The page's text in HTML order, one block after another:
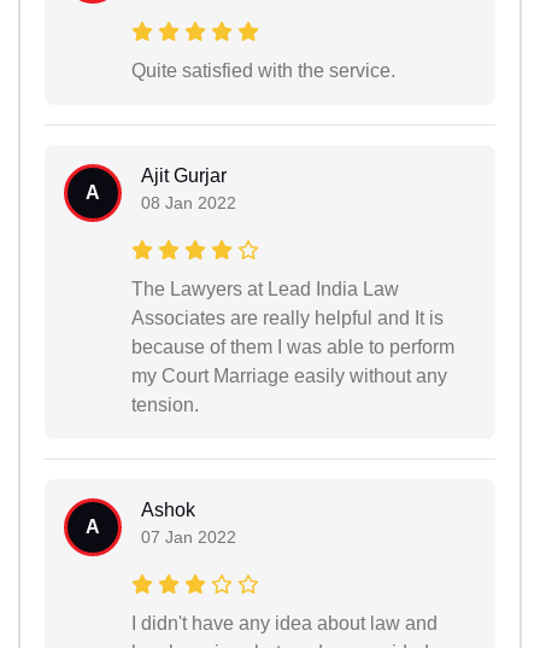
Quite satisfied with the service.
A
Ajit Gurjar
08 Jan 2022
The Lawyers at Lead India Law
Associates are really helpful and It is
because of them I was able to perform
my Court Marriage easily without any
tension.
A
Ashok
07 Jan 2022
I didn't have any idea about law and